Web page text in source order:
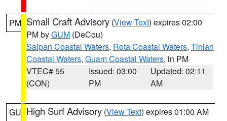
PM Small Craft Advisory (View Text) expires 02:00
PM byGUM (DeCou)
Saipan Coastal Waters, Rota Coastal Waters, Tinian
Coastal Waters, Guam Coastal Waters, in PM
VTEC# 55
(CON)
Issued: 03:00
PM
Updated: 02:11
AM
GU High Surf Advisory (View Text) expires 01:00 AM